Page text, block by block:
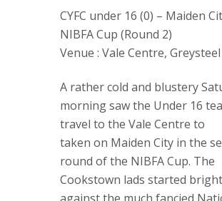
CYFC under 16 (0) – Maiden
NIBFA Cup (Round 2)
Venue : Vale Centre, Greysteel
A rather cold and blustery
morning saw the Under 16
travel to the Vale Centre to
taken on Maiden City in the
round of the NIBFA Cup. The
Cookstown lads started